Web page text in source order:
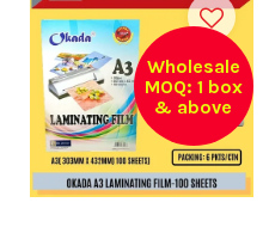
Wholesale
MOQ: 1 box
& above